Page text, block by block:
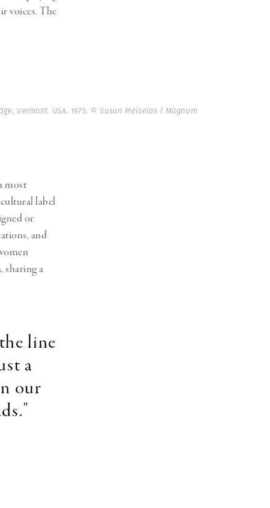
voices. The
Vermont. USA. 1975. © Susan Meiselas | Magnum
most
label
or
and
a
line
a
our